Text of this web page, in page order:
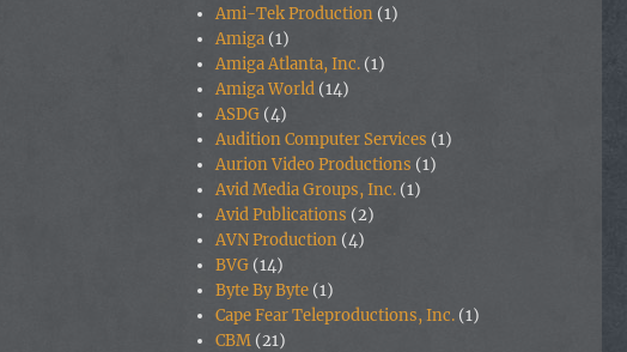
Ami-Tek Production (1)
Amiga (1)
Amiga Atlanta, Inc. (1)
Amiga World (14)
ASDG (4)
Audition Computer Services (1)
Aurion Video Productions (1)
Avid Media Groups, Inc. (1)
Avid Publications (2)
AVN Production (4)
BVG (14)
Byte By Byte (1)
Cape Fear Teleproductions, Inc. (1)
CBM (21)